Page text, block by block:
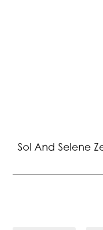
Sol And Selene